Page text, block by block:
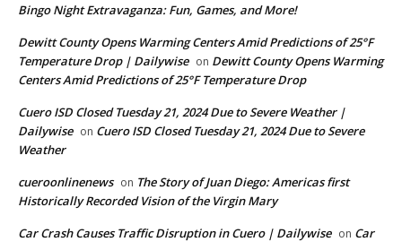
Bingo Night Extravaganza: Fun, Games, and More!
Dewitt County Opens Warming Centers Amid Predictions of 25°F
Temperature Drop | Dailywise on Dewitt County Opens Warming
Centers Amid Predictions of 25°F Temperature Drop
Cuero ISD Closed Tuesday 21, 2024 Due to Severe Weather |
Dailywise on Cuero ISD Closed Tuesday 21, 2024 Due to Severe
Weather
cueroonlinenews on The Story of Juan Diego: Americas first
Historically Recorded Vision of the Virgin Mary
Car Crash Causes Traffic Disruption in Cuero | Dailywise on Car